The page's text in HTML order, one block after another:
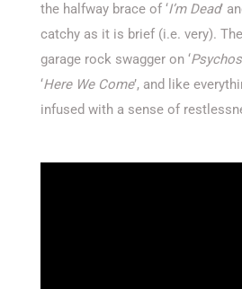
the halfway brace of ‘I’m Dead’
catchy as it is brief (i.e. very).
garage rock swagger on ‘
‘Here We Come’, and like
infused with a sense of